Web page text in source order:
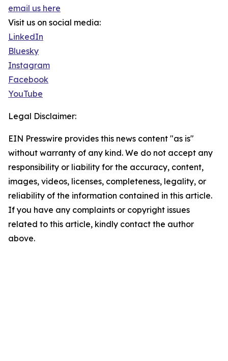
email us here
Visit us on social media:
LinkedIn
Bluesky
Instagram
Facebook
YouTube
Legal Disclaimer:
EIN Presswire provides this news content "as is"
without warranty of any kind. We do not accept any
responsibility or liability for the accuracy, content,
images, videos, licenses, completeness, legality, or
reliability of the information contained in this article.
If you have any complaints or copyright issues
related to this article, kindly contact the author
above.